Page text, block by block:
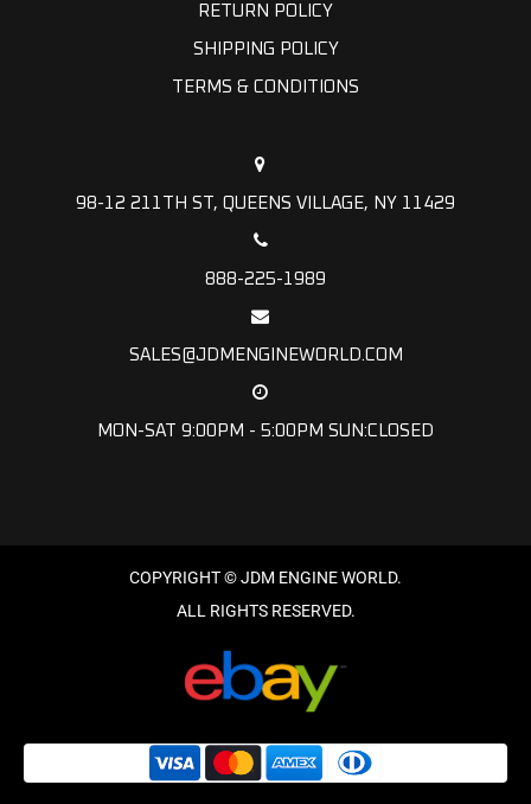
RETURN POLICY
SHIPPING POLICY
TERMS & CONDITIONS
98-12 211TH ST, QUEENS VILLAGE, NY 11429
888-225-1989
SALES@JDMENGINEWORLD.COM
MON-SAT 9:00PM - 5:00PM SUN:CLOSED